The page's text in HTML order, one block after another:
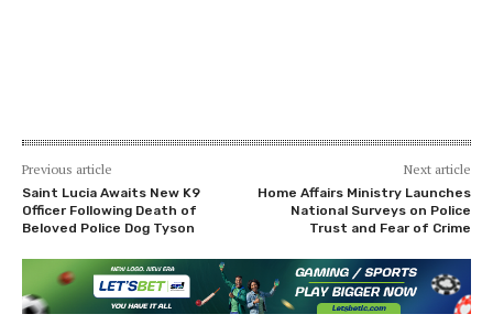
Previous article
Saint Lucia Awaits New K9
Officer Following Death of
Beloved Police Dog Tyson
Next article
Home Affairs Ministry Launches
National Surveys on Police
Trust and Fear of Crime